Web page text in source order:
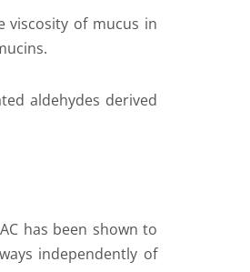
viscosity of mucus in
aldehydes derived
has been shown to
independently of